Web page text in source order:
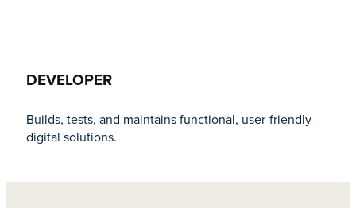
DEVELOPER
Builds, tests, and maintains functional, user-friendly
digital solutions.